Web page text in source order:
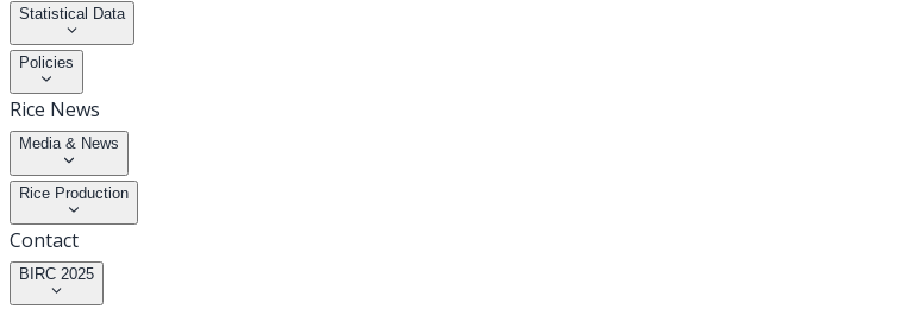
Statistical Data
Policies
Rice News
Media & News
Rice Production
Contact
BIRC 2025